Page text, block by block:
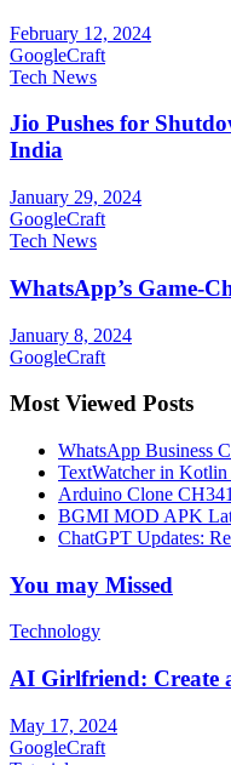
February 12, 2024
GoogleCraft
Tech News
Jio Pushes for
India
January 29, 2024
GoogleCraft
Tech News
WhatsApp’s Game-
January 8, 2024
GoogleCraft
Most Viewed Posts
WhatsApp Business
TextWatcher in
Arduino Clone
BGMI MOD APK
ChatGPT Updates:
You may Missed
Technology
AI Girlfriend: Create
May 17, 2024
GoogleCraft